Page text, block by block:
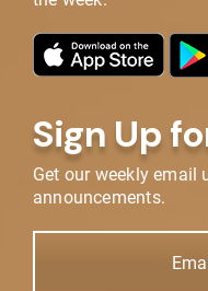
Sign Up
Get our weekly email
announcements.